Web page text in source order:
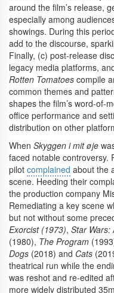
around the film’s release,
especially among
showings. During this
add to the discourse,
Finally, (c) post-release
legacy media platforms,
Rotten Tomatoes compile
common themes and
shapes the film’s word-of-
office performance and
distribution on other
When Skyggen i mit øje
faced notable controversy.
pilot complained about the
scene. Heeding their
the production company
Remediating a key scene
but not without some
Exorcist (1973), Star Wars:
(1980), The Program
Dogs (2018) and Cats
theatrical run while the
was reshot and re-edited
more widely distributed